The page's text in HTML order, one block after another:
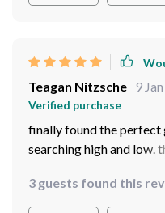
Teagan Nitzsche 9
Verified purchase
finally found the
searching high and low.
surroundings.
3 guests found this